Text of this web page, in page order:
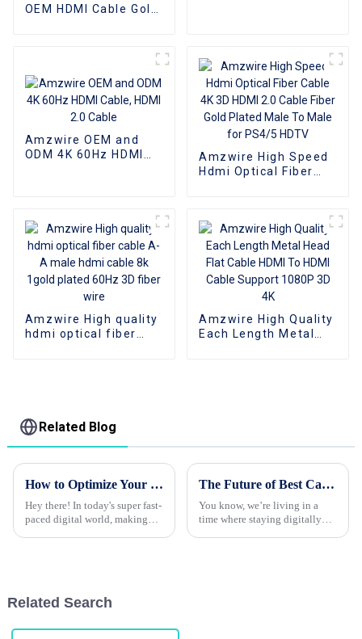
OEM HDMI Cable Gold
4K 3D HD Video Cable
Amzwire OEM and
ODM 4K 60Hz HDMI
Amzwire High Speed
Hdmi Optical Fiber
for PS4/5 HDTV
Amzwire High quality
hdmi optical fiber
Amzwire High Quality
Each Length Metal
Related Blog
How to Optimize Your Optical Fiber Cable Installation for Maximum Efficiency
Hey there! In today's super fast-
paced digital world, making
The Future of Best Cable HDMI To DP: Bridging Connectivity in a Digital Age
You know, we’re living in a
time where staying digitally
Related Search